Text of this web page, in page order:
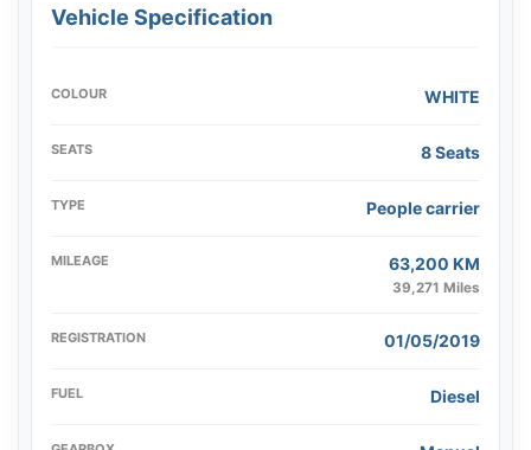
Vehicle Specification
COLOUR WHITE
SEATS 8 Seats
TYPE People carrier
MILEAGE 63,200 KM
39,271 Miles
REGISTRATION 01/05/2019
FUEL Diesel